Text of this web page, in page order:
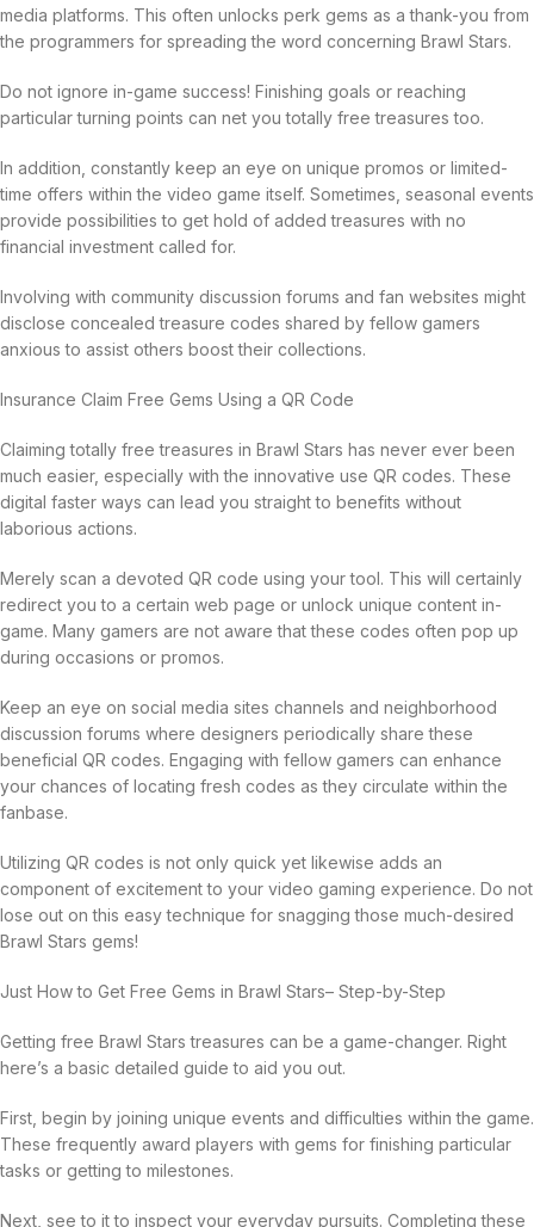
media platforms. This often unlocks perk gems as a thank-you from
the programmers for spreading the word concerning Brawl Stars.
Do not ignore in-game success! Finishing goals or reaching
particular turning points can net you totally free treasures too.
In addition, constantly keep an eye on unique promos or limited-
time offers within the video game itself. Sometimes, seasonal events
provide possibilities to get hold of added treasures with no
financial investment called for.
Involving with community discussion forums and fan websites might
disclose concealed treasure codes shared by fellow gamers
anxious to assist others boost their collections.
Insurance Claim Free Gems Using a QR Code
Claiming totally free treasures in Brawl Stars has never ever been
much easier, especially with the innovative use QR codes. These
digital faster ways can lead you straight to benefits without
laborious actions.
Merely scan a devoted QR code using your tool. This will certainly
redirect you to a certain web page or unlock unique content in-
game. Many gamers are not aware that these codes often pop up
during occasions or promos.
Keep an eye on social media sites channels and neighborhood
discussion forums where designers periodically share these
beneficial QR codes. Engaging with fellow gamers can enhance
your chances of locating fresh codes as they circulate within the
fanbase.
Utilizing QR codes is not only quick yet likewise adds an
component of excitement to your video gaming experience. Do not
lose out on this easy technique for snagging those much-desired
Brawl Stars gems!
Just How to Get Free Gems in Brawl Stars– Step-by-Step
Getting free Brawl Stars treasures can be a game-changer. Right
here’s a basic detailed guide to aid you out.
First, begin by joining unique events and difficulties within the game.
These frequently award players with gems for finishing particular
tasks or getting to milestones.
Next, see to it to inspect your everyday pursuits. Completing these